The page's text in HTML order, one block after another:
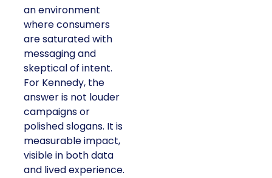
an environment
where consumers
are saturated with
messaging and
skeptical of intent.
For Kennedy, the
answer is not louder
campaigns or
polished slogans. It is
measurable impact,
visible in both data
and lived experience.